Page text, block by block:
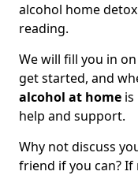
alcohol home
reading.
We will fill you in
get started, and
alcohol at home
help and support.
Why not discuss
friend if you can?